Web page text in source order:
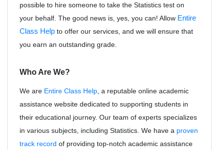
possible to hire someone to take the Statistics test on
your behalf. The good news is, yes, you can! Allow Entire
Class Help to offer our services, and we will ensure that
you earn an outstanding grade.
Who Are We?
We are Entire Class Help , a reputable online academic
assistance website dedicated to supporting students in
their educational journey. Our team of experts specializes
in various subjects, including Statistics. We have a proven
track record of providing top-notch academic assistance